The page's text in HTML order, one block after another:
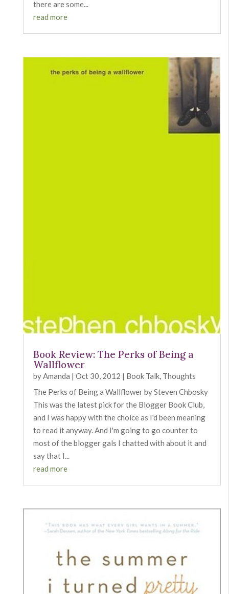
there are some...
read more
Book Review: The Perks of Being a
Wallflower
byAmanda | Oct 30, 2012 | Book Talk, Thoughts
The Perks of Being a Wallflower by Steven Chbosky
This was the latest pick for the Blogger Book Club,
and I was happy with the choice as I'd been meaning
to read it anyway. And I'm going to go counter to
most of the blogger gals I chatted with about it and
say that I...
read more